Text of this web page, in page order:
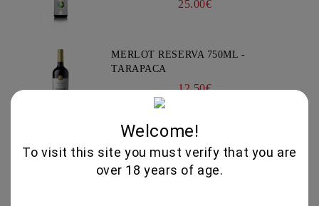
25.00€
MERLOT RESERVA 750ML -
TARAPACA
12.50€
XYNISTERI RKAES 758 SINGLE
VINEYARD 750ML - NELION
17.00€
Welcome!
To visit this site you must verify that you are
over 18 years of age.